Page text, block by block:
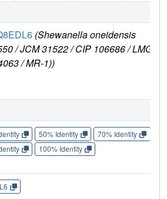
(Shewanella oneidensis
/ JCM 31522 / CIP 106686 / LMG
/ MR-1))
50% Identity 70% Identity
100% Identity